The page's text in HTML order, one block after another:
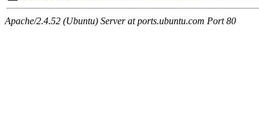
Apache/2.4.52 (Ubuntu) Server at ports.ubuntu.com Port 80